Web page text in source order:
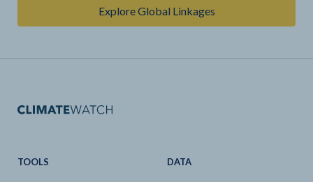
Explore Global Linkages
TOOLS DATA